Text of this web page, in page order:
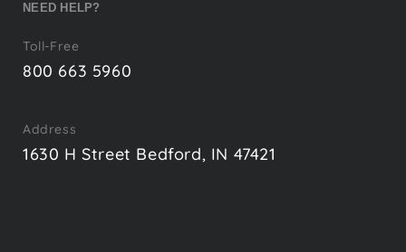
NEED HELP?
Toll-Free
800 663 5960
Address
1630 H Street Bedford, IN 47421